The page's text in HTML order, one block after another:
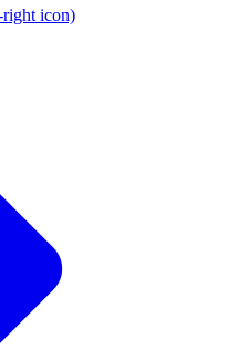
icon)